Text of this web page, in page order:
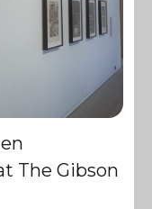
The Gibson